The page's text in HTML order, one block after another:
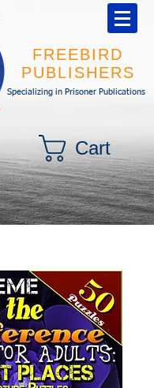
FREEBIRD
PUBLISHERS
Specializing in Prisoner Publications
Cart